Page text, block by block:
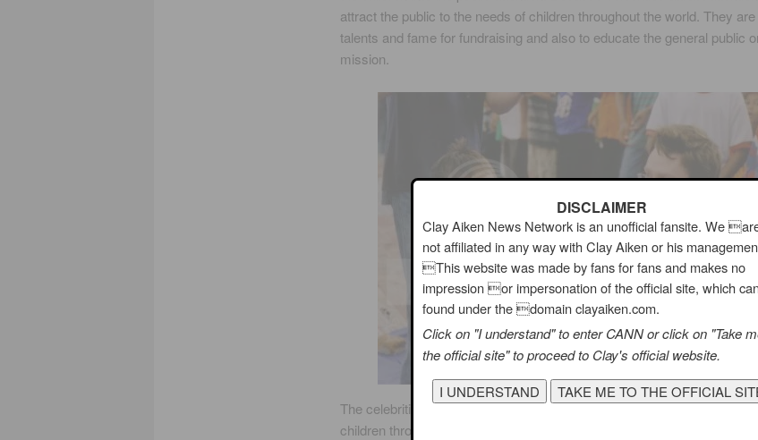
attract the public to the needs of children throughout the world. They
talents and fame for fundraising and also to educate the general public
mission.
The celebrities chosen to work with UNICEF have a commitment to
children throughout the world. In every case, a celebrity’s work with
DISCLAIMER
Clay Aiken News Network is an unofficial fansite. We
not affiliated in any way with Clay Aiken or his
This website was made by fans for fans and makes no
impression or impersonation of the official site, which
found under the domain clayaiken.com.
Click on "I understand" to enter CANN or click on "Take
the official site" to proceed to Clay's official website.